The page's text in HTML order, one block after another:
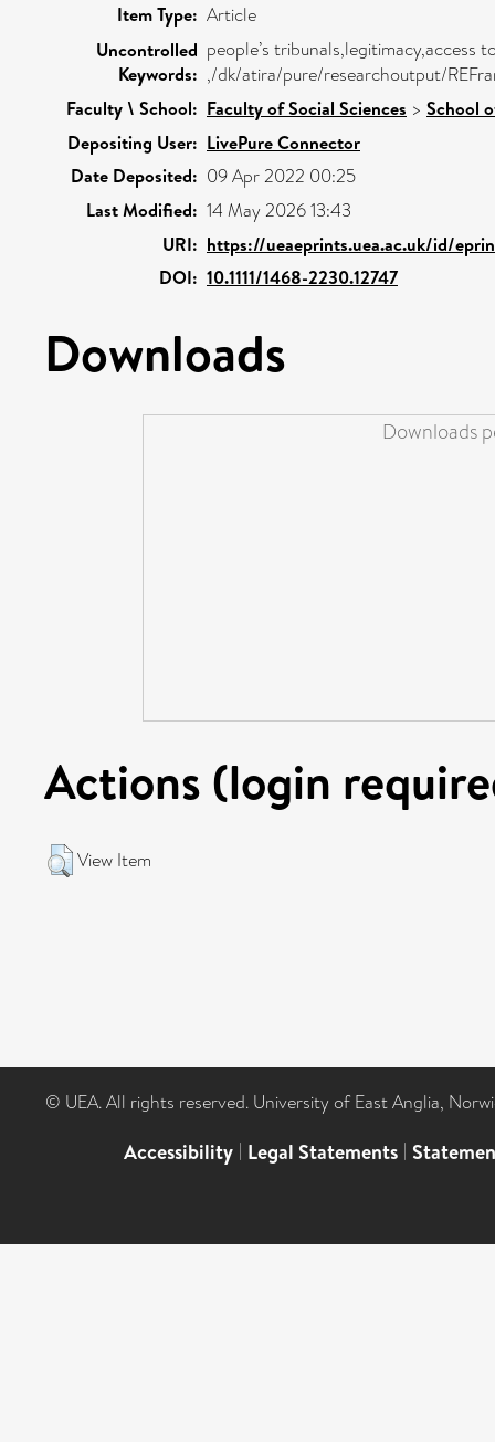
Item Type: Article
Uncontrolled
Keywords:
people’s tribunals,legitimacy,access
,/dk/atira/pure/researchoutput/
Faculty \ School: Faculty of Social Sciences > School
Depositing User: LivePure Connector
Date Deposited: 09 Apr 2022 00:25
Last Modified: 14 May 2026 13:43
URI: https://ueaeprints.uea.ac.uk/id/
DOI: 10.1111/1468-2230.12747
Downloads
Downloads
Actions (login
View Item
© UEA. All rights reserved. University of East Anglia,
Accessibility | Legal Statements |